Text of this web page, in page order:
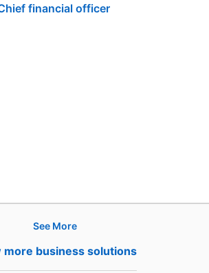
financial officer
See More
more business solutions